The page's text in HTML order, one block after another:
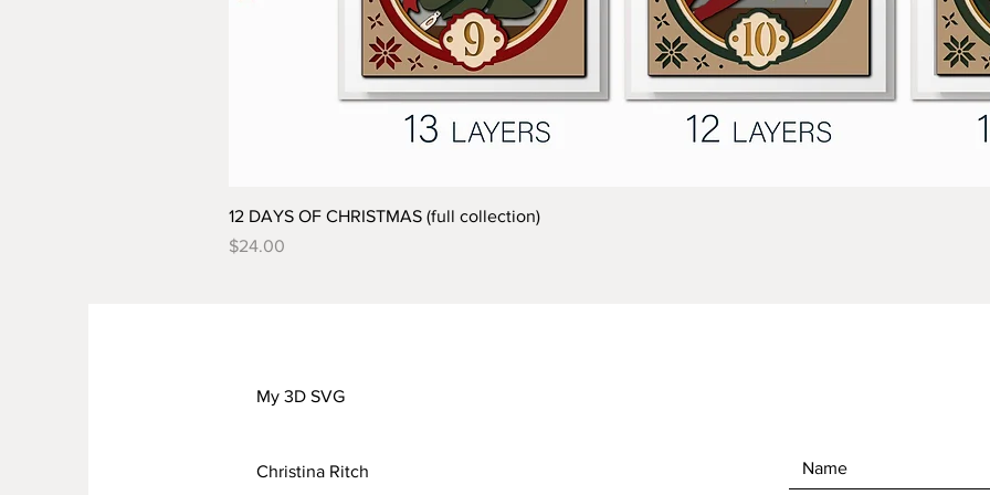
12 DAYS OF CHRISTMAS (full collection)
Price
$24.00
My 3D SVG
Christina Ritch